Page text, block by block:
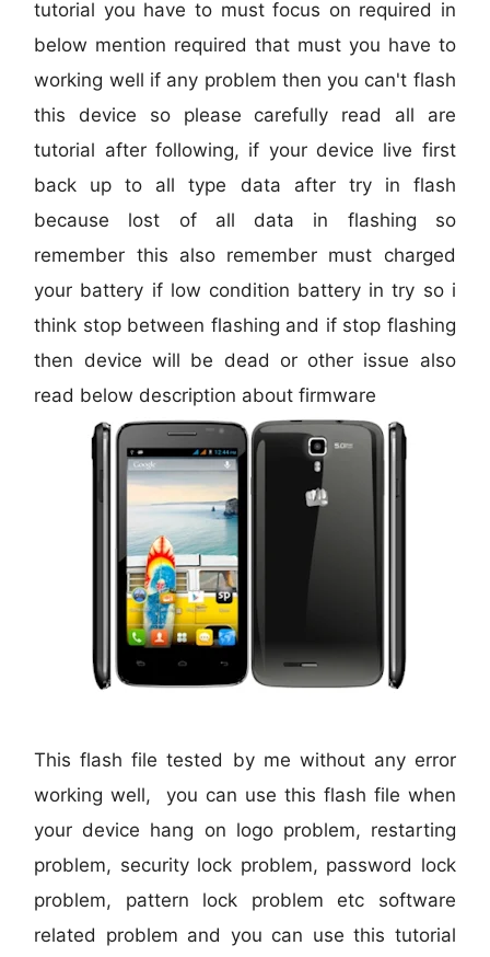
tutorial you have to must focus on required in
below mention required that must you have to
working well if any problem then you can't flash
this device so please carefully read all are
tutorial after following, if your device live first
back up to all type data after try in flash
because lost of all data in flashing so
remember this also remember must charged
your battery if low condition battery in try so i
think stop between flashing and if stop flashing
then device will be dead or other issue also
read below description about firmware
This flash file tested by me without any error
working well, you can use this flash file when
your device hang on logo problem, restarting
problem, security lock problem, password lock
problem, pattern lock problem etc software
related problem and you can use this tutorial